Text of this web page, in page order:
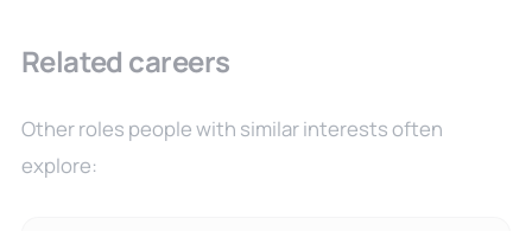
Related careers
Other roles people with similar interests often
explore: